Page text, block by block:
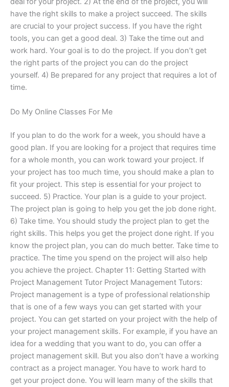
have the right skills to make a project succeed. The skills
are crucial to your project success. If you have the right
tools, you can get a good deal. 3) Take the time out and
work hard. Your goal is to do the project. If you don’t get
the right parts of the project you can do the project
yourself. 4) Be prepared for any project that requires a lot of
time.
Do My Online Classes For Me
If you plan to do the work for a week, you should have a
good plan. If you are looking for a project that requires time
for a whole month, you can work toward your project. If
your project has too much time, you should make a plan to
fit your project. This step is essential for your project to
succeed. 5) Practice. Your plan is a guide to your project.
The project plan is going to help you get the job done right.
6) Take time. You should study the project plan to get the
right skills. This helps you get the project done right. If you
know the project plan, you can do much better. Take time to
practice. The time you spend on the project will also help
you achieve the project. Chapter 11: Getting Started with
Project Management Tutor Project Management Tutors:
Project management is a type of professional relationship
that is one of a few ways you can get started with your
project. You can get started on your project with the help of
your project management skills. For example, if you have an
idea for a wedding that you want to do, you can offer a
project management skill. But you also don’t have a working
contract as a project manager. You have to work hard to
get your project done. You will learn many of the skills that